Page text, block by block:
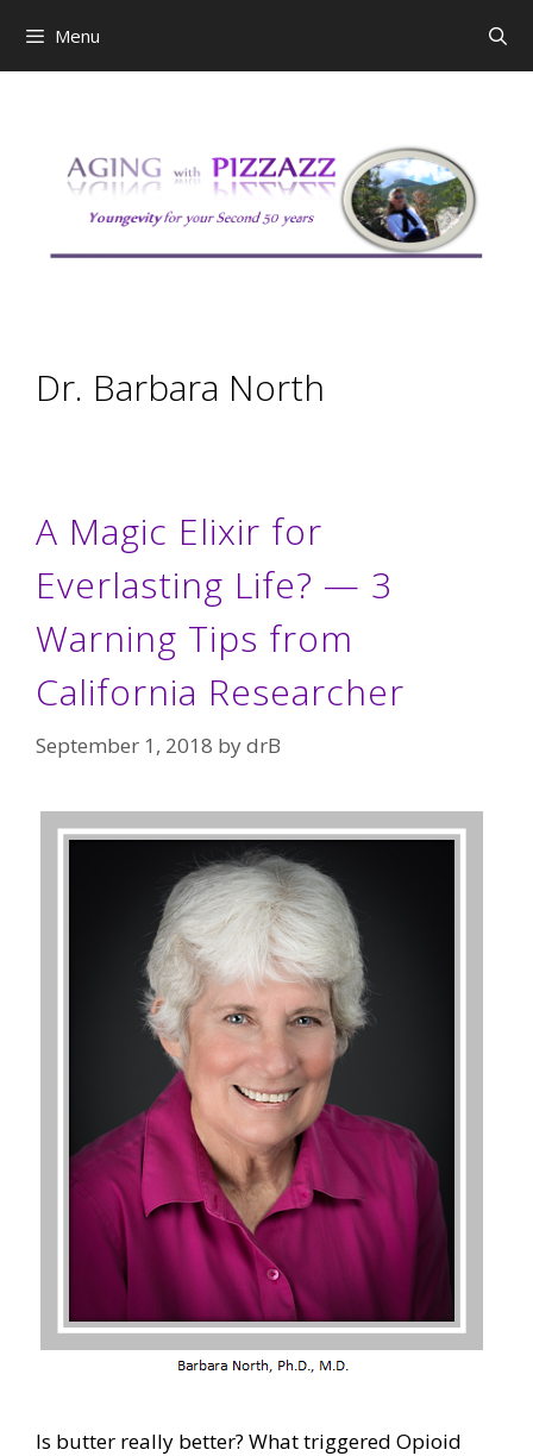
content
Menu
Dr. Barbara North
A Magic Elixir for
Everlasting Life? — 3
Warning Tips from
California Researcher
September 1, 2018 bydrB
Is butter really better? What triggered Opioid